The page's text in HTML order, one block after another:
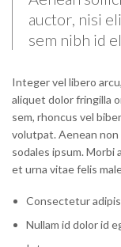
auctor, nisi
sem nibh id
Integer vel libero
aliquet dolor fringilla
sem, rhoncus vel
volutpat. Aenean non
sodales ipsum. Morbi
et urna vitae felis
Consectetur
Nullam id dolor id